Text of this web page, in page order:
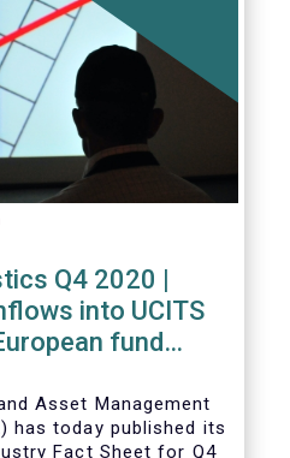
Q4 2020 |
into UCITS
fund
Asset Management
has today published its
Fact Sheet for Q4